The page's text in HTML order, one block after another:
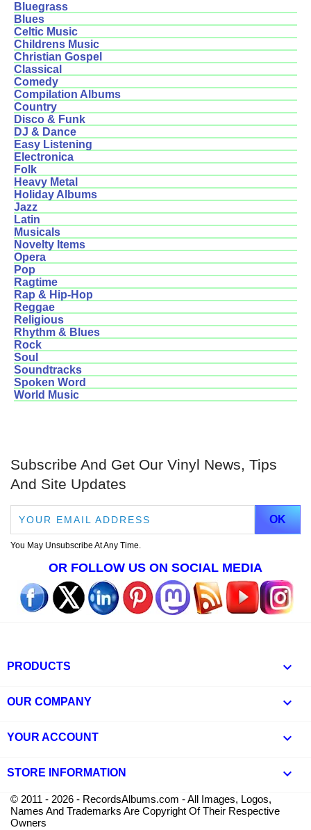
Bluegrass
Blues
Celtic Music
Childrens Music
Christian Gospel
Classical
Comedy
Compilation Albums
Country
Disco & Funk
DJ & Dance
Easy Listening
Electronica
Folk
Heavy Metal
Holiday Albums
Jazz
Latin
Musicals
Novelty Items
Opera
Pop
Ragtime
Rap & Hip-Hop
Reggae
Religious
Rhythm & Blues
Rock
Soul
Soundtracks
Spoken Word
World Music
Subscribe And Get Our Vinyl News, Tips
And Site Updates
You May Unsubscribe At Any Time.
OR FOLLOW US ON SOCIAL MEDIA
PRODUCTS 
OUR COMPANY 
YOUR ACCOUNT 
STORE INFORMATION keyboard_arrow_down
© 2011 - 2026 - RecordsAlbums.com - All Images, Logos,
Names And Trademarks Are Copyright Of Their Respective
Owners